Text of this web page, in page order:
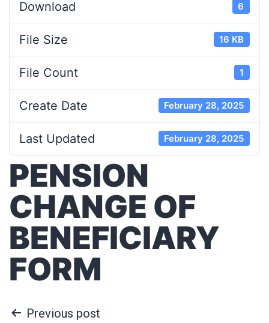
Download 6
File Size 16 KB
File Count 1
Create Date February 28, 2025
Last Updated February 28, 2025
PENSION
CHANGE OF
BENEFICIARY
FORM
Previous post